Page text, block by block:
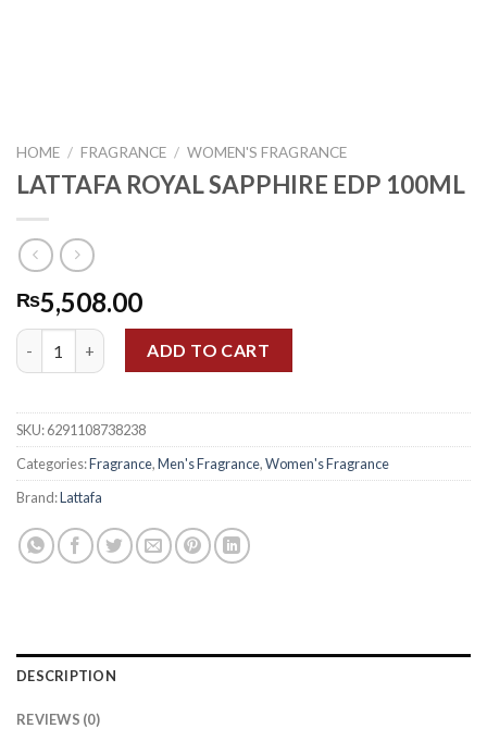
HOME / FRAGRANCE / WOMEN'S FRAGRANCE
LATTAFA ROYAL SAPPHIRE EDP 100ML
₨5,508.00
LATTAFA ROYAL SAPPHIRE EDP 100ML quantity
ADD TO CART
SKU:6291108738238
Categories:Fragrance,Men's Fragrance,Women's Fragrance
Brand:Lattafa
DESCRIPTION
REVIEWS (0)